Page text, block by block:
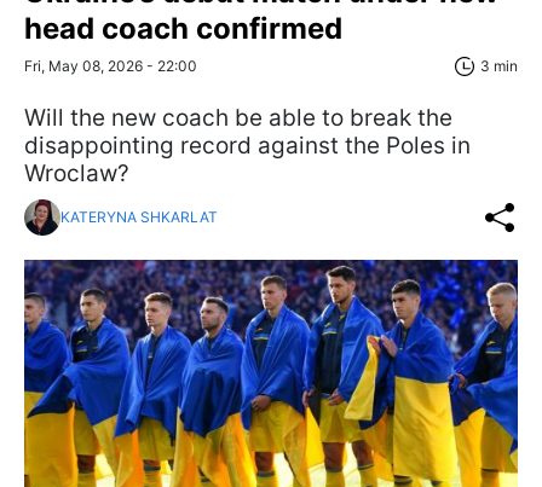
head coach confirmed
Fri, May 08, 2026 - 22:00 3 min
Will the new coach be able to break the
disappointing record against the Poles in
Wroclaw?
KATERYNA SHKARLAT